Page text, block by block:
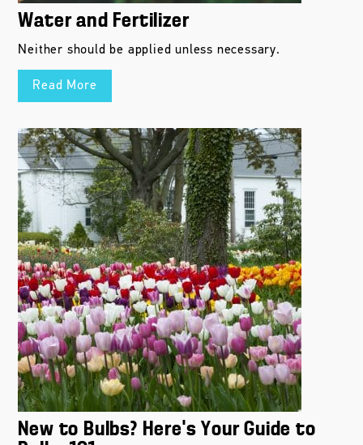
Water and Fertilizer
Neither should be applied unless necessary.
Read More
New to Bulbs? Here’s Your Guide to